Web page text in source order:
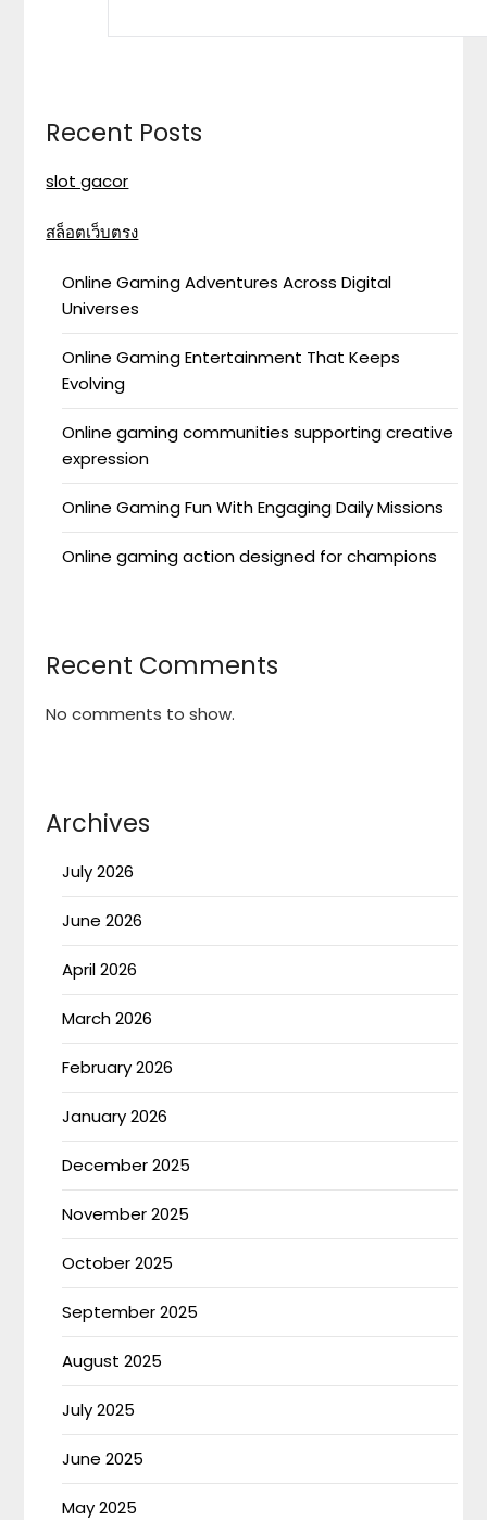
Recent Posts
slot gacor
สล็อตเว็บตรง
Online Gaming Adventures Across Digital
Universes
Online Gaming Entertainment That Keeps
Evolving
Online gaming communities supporting creative
expression
Online Gaming Fun With Engaging Daily Missions
Online gaming action designed for champions
Recent Comments
No comments to show.
Archives
July 2026
June 2026
April 2026
March 2026
February 2026
January 2026
December 2025
November 2025
October 2025
September 2025
August 2025
July 2025
June 2025
May 2025